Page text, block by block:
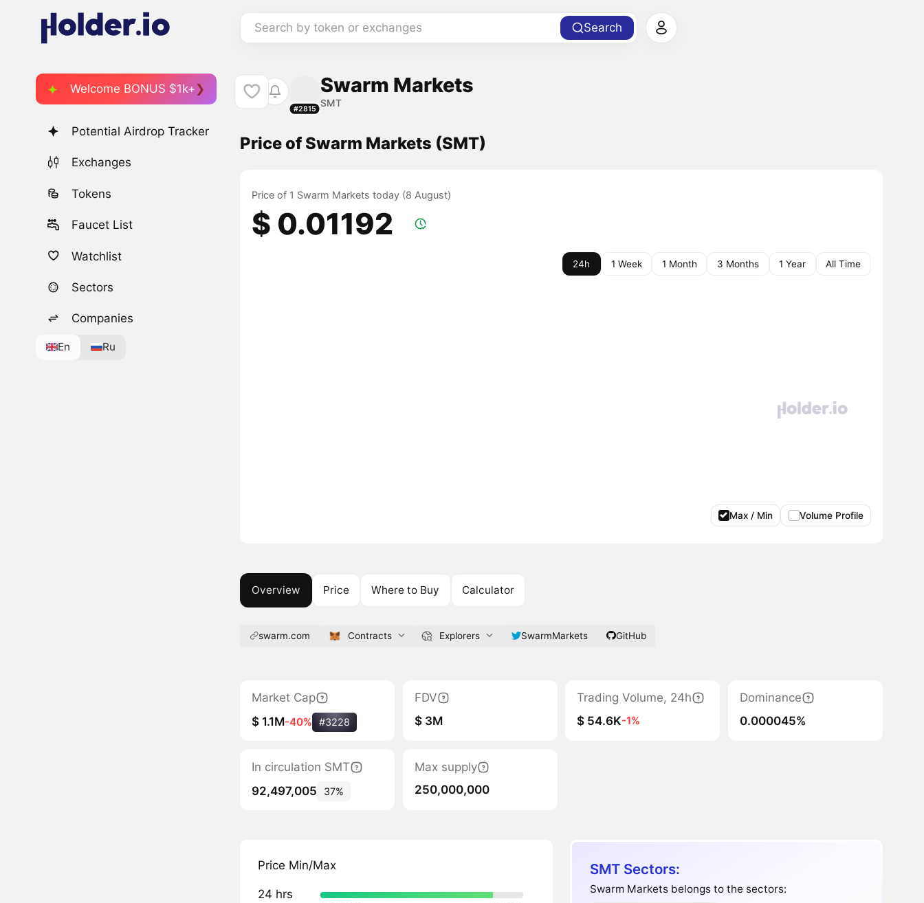
Search by token or exchanges Search
Welcome BONUS $1k+
Potential Airdrop Tracker
Exchanges
Tokens
Faucet List
Watchlist
Sectors
Companies
En Ru
#2815
Swarm Markets
SMT
Price of Swarm Markets (SMT)
Price of 1 Swarm Markets today (8 August)
$ 0.01192
24h 1 Week 1 Month 3 Months 1 Year All Time
Max / Min Volume Profile
Overview Price Where to Buy Calculator
swarm.com Contracts Explorers SwarmMarkets GitHub
Market Cap
$ 1.1M-40% #3228
FDV
$ 3M
Trading Volume, 24h
$ 54.6K-1%
Dominance
0.000045%
In circulation SMT
92,497,005
37%
Max supply
250,000,000
Price Min/Max
24 hrs
SMT Sectors:
Swarm Markets belongs to the sectors: